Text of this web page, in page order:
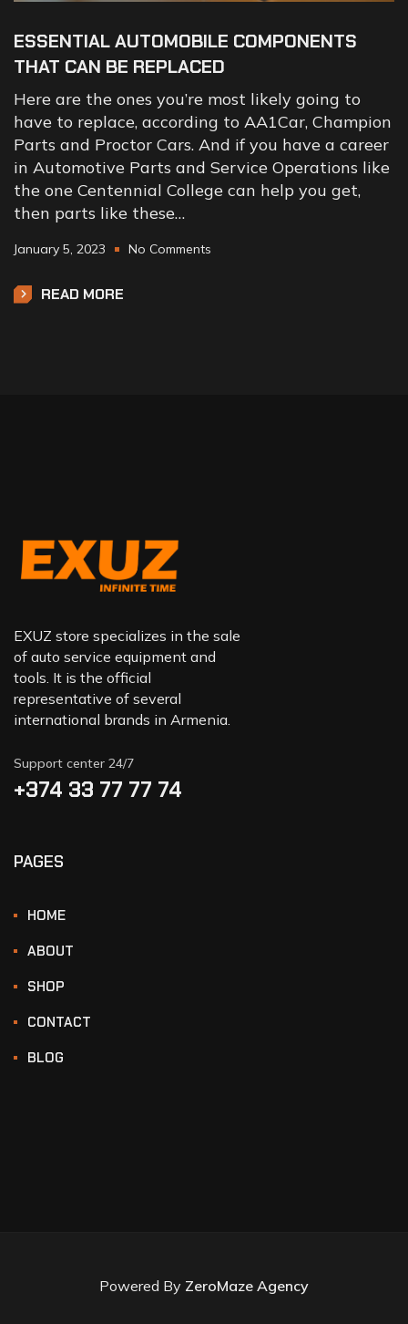
ESSENTIAL AUTOMOBILE COMPONENTS
THAT CAN BE REPLACED
Here are the ones you’re most likely going to
have to replace, according to AA1Car, Champion
Parts and Proctor Cars. And if you have a career
in Automotive Parts and Service Operations like
the one Centennial College can help you get,
then parts like these…
January 5, 2023 No Comments
READ MORE
EXUZ store specializes in the sale
of auto service equipment and
tools. It is the official
representative of several
international brands in Armenia.
Support center 24/7
+374 33 77 77 74‬
PAGES
HOME
ABOUT
SHOP
CONTACT
BLOG
Powered By ZeroMaze Agency